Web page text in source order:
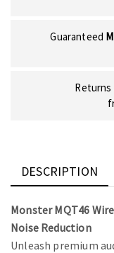
Guaranteed
DESCRIPTION
Monster MQT46
Noise Reduction
Unleash premium